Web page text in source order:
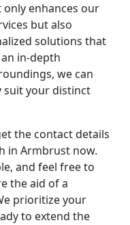
enhances our
but also
solutions that
in-depth
we can
your distinct
the contact details
in Armbrust now.
and feel free to
the aid of a
prioritize your
to extend the